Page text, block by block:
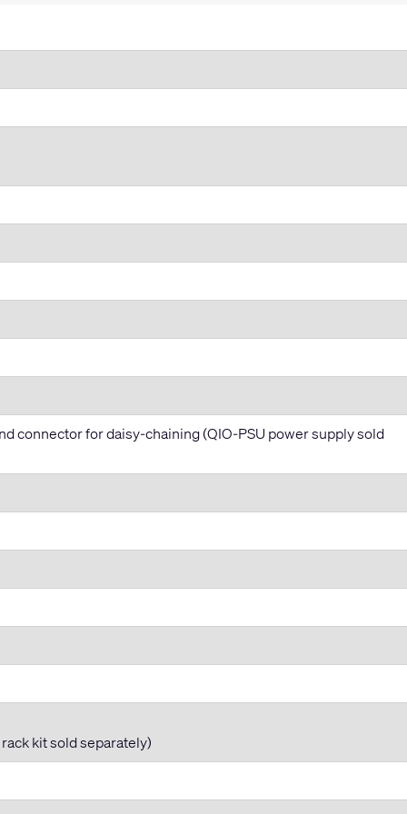
connector for daisy-chaining (QIO-PSU power supply sold
kit sold separately)